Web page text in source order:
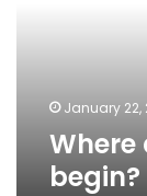
January 22,
begin?